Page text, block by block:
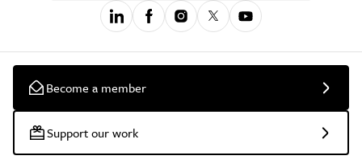
Become a member
Support our work